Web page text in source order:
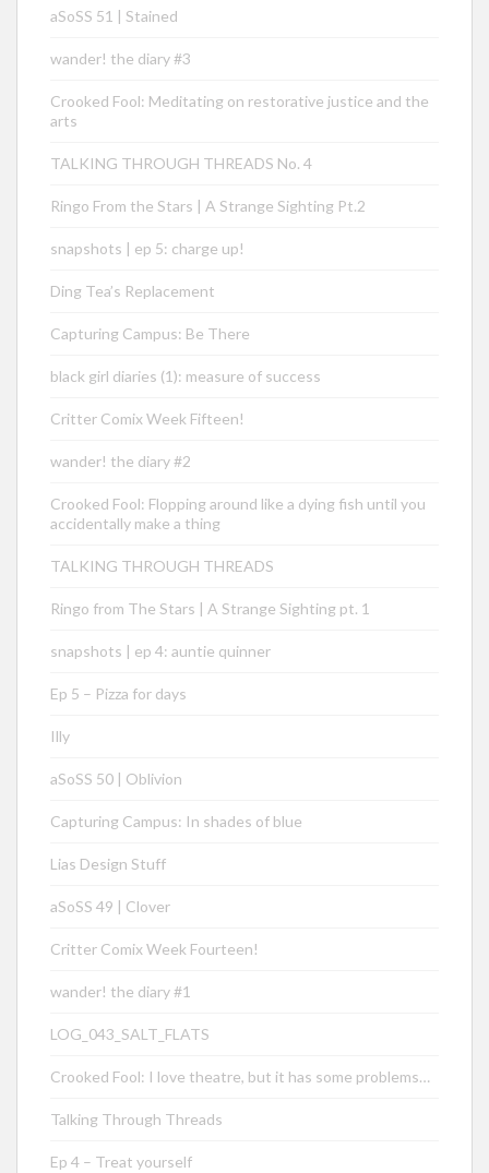
aSoSS 51 | Stained
wander! the diary #3
Crooked Fool: Meditating on restorative justice and the
arts
TALKING THROUGH THREADS No. 4
Ringo From the Stars | A Strange Sighting Pt.2
snapshots | ep 5: charge up!
Ding Tea’s Replacement
Capturing Campus: Be There
black girl diaries (1): measure of success
Critter Comix Week Fifteen!
wander! the diary #2
Crooked Fool: Flopping around like a dying fish until you
accidentally make a thing
TALKING THROUGH THREADS
Ringo from The Stars | A Strange Sighting pt. 1
snapshots | ep 4: auntie quinner
Ep 5 – Pizza for days
Illy
aSoSS 50 | Oblivion
Capturing Campus: In shades of blue
Lias Design Stuff
aSoSS 49 | Clover
Critter Comix Week Fourteen!
wander! the diary #1
LOG_043_SALT_FLATS
Crooked Fool: I love theatre, but it has some problems…
Talking Through Threads
Ep 4 – Treat yourself